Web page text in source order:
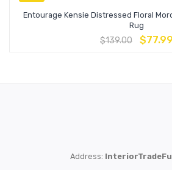
Entourage Kensie Distressed Floral
Rug
$139.00 $77.99
Address: